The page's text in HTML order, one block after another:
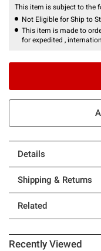
This item is subject to the
Not Eligible for Ship to
This item is made to
for expedited ,
Details
Shipping & Returns
Related
Recently Viewed